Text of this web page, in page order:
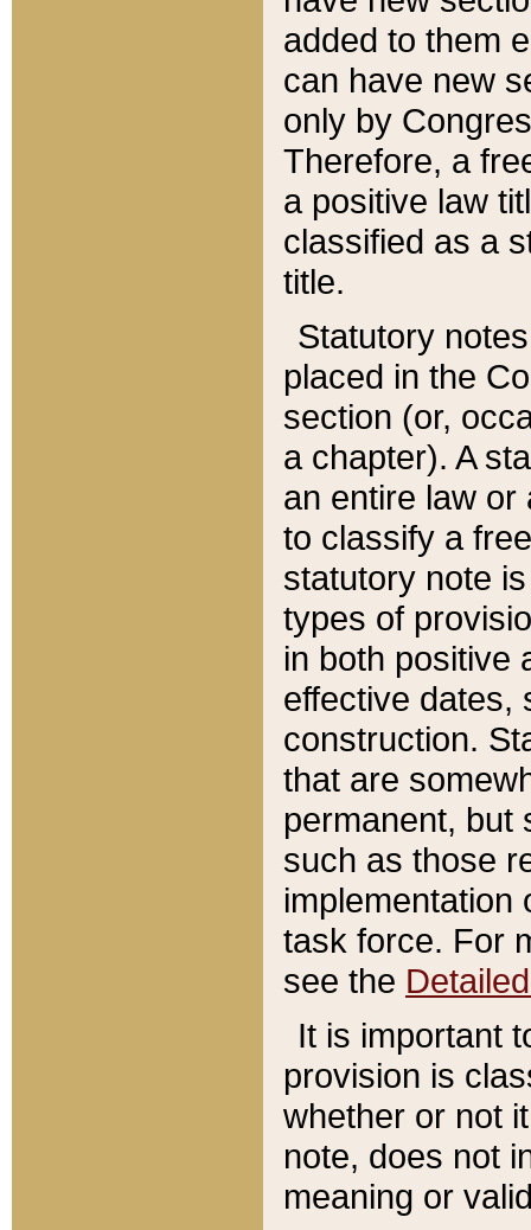
added to them
can have new
only by
Therefore, a
a positive law
classified as a
title.
Statutory
placed in the
section (or,
a chapter). A
an entire law or
to classify a
statutory note
types of
in both positive
effective dates,
construction.
that are
permanent, but
such as those
implementation
task force. For
see the
It is important
provision is
whether or not
note, does not
meaning or